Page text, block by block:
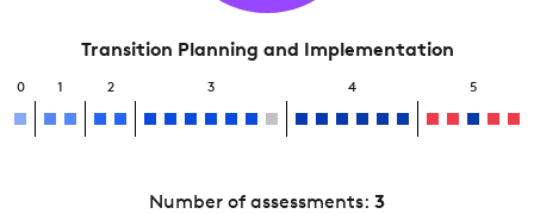
Transition Planning and Implementation
0 1 2 3 4 5
Number of assessments: 3